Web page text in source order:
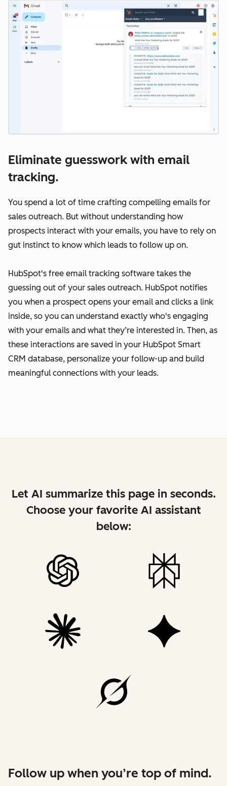
Eliminate guesswork with email
tracking.
You spend a lot of time crafting compelling emails for
sales outreach. But without understanding how
prospects interact with your emails, you have to rely on
gut instinct to know which leads to follow up on.
HubSpot's free email tracking software takes the
guessing out of your sales outreach. HubSpot notifies
you when a prospect opens your email and clicks a link
inside, so you can understand exactly who's engaging
with your emails and what they’re interested in. Then, as
these interactions are saved in your HubSpot Smart
CRM database, personalize your follow-up and build
meaningful connections with your leads.
Let AI summarize this page in seconds.
Choose your favorite AI assistant
below:
Follow up when you’re top of mind.